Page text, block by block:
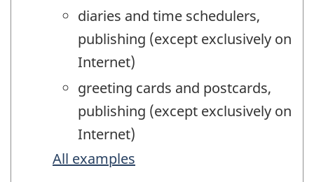
diaries and time schedulers,
publishing (except exclusively on
Internet)
greeting cards and postcards,
publishing (except exclusively on
Internet)
All examples